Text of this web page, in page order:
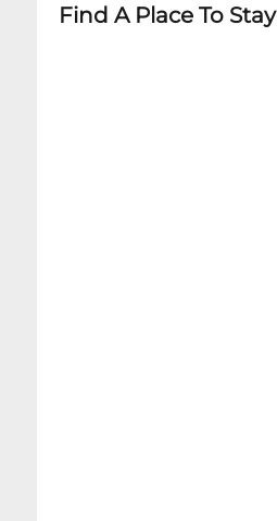
Find A Place To Stay